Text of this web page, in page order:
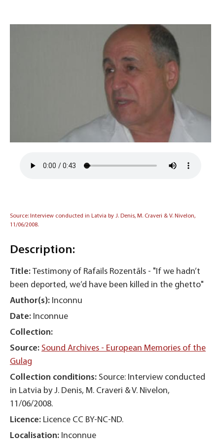
Source: Interview conducted in Latvia by J. Denis, M. Craveri & V. Nivelon,
11/06/2008.
Description:
Title: Testimony of Rafails Rozentāls - "If we hadn’t
been deported, we’d have been killed in the ghetto"
Author(s): Inconnu
Date: Inconnue
Collection:
Source: Sound Archives - European Memories of the
Gulag
Collection conditions: Source: Interview conducted
in Latvia by J. Denis, M. Craveri & V. Nivelon,
11/06/2008.
Licence: Licence CC BY-NC-ND.
Localisation: Inconnue